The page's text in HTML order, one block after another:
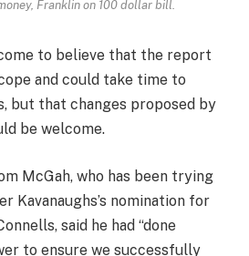
Franklin on 100 dollar bill.
to believe that the report
and could take time to
but that changes proposed by
be welcome.
McGah, who has been trying
Kavanaughs’s nomination for
said he had “done
to ensure we successfully